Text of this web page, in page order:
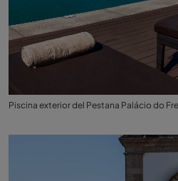
Piscina exterior del Pestana Palácio do